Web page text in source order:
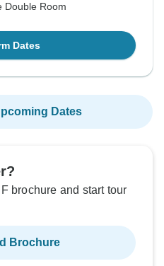
Double Room
Dates
Dates
brochure and start tour
Brochure